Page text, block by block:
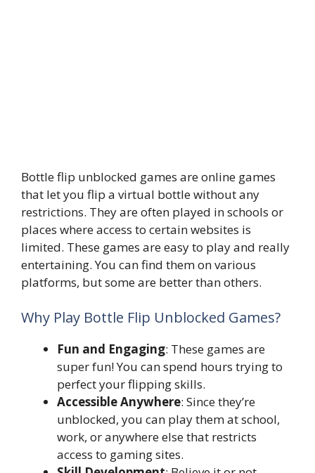
Bottle flip unblocked games are online games
that let you flip a virtual bottle without any
restrictions. They are often played in schools or
places where access to certain websites is
limited. These games are easy to play and really
entertaining. You can find them on various
platforms, but some are better than others.
Why Play Bottle Flip Unblocked Games?
Fun and Engaging: These games are
super fun! You can spend hours trying to
perfect your flipping skills.
Accessible Anywhere: Since they’re
unblocked, you can play them at school,
work, or anywhere else that restricts
access to gaming sites.